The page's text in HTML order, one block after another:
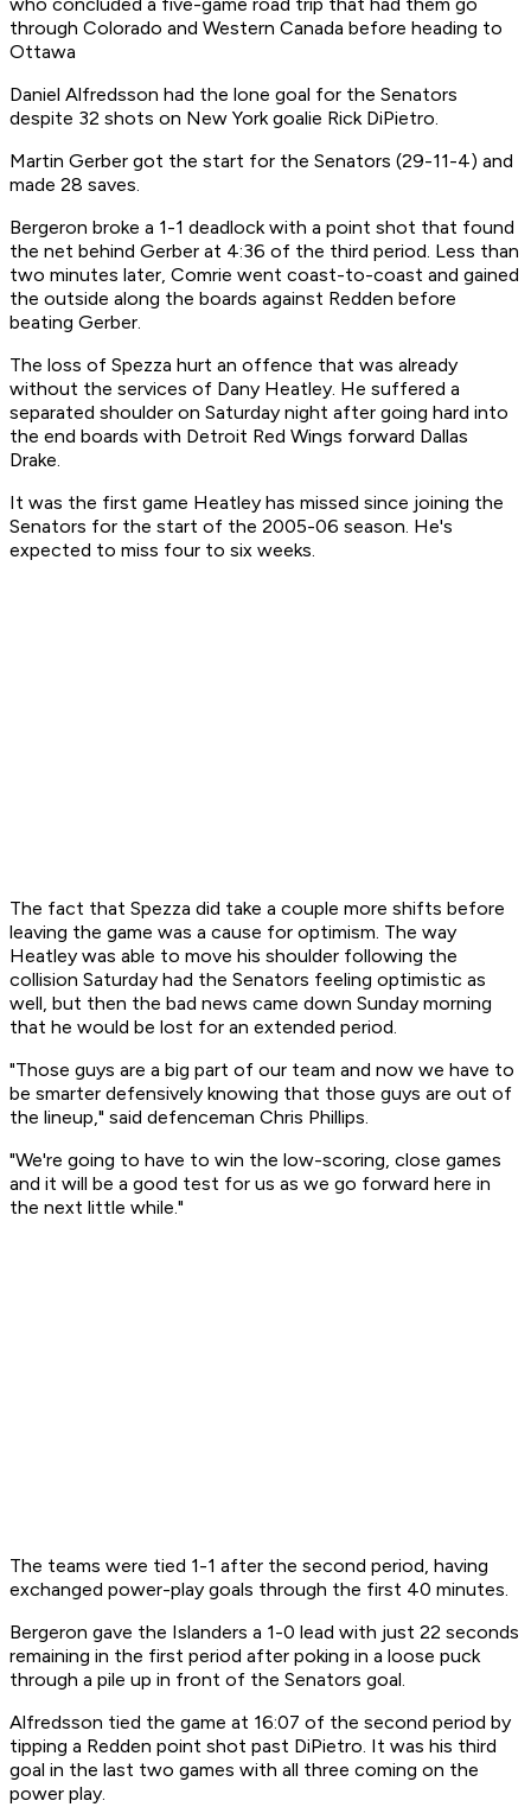
through Colorado and Western Canada before heading to
Ottawa
Daniel Alfredsson had the lone goal for the Senators
despite 32 shots on New York goalie Rick DiPietro.
Martin Gerber got the start for the Senators (29-11-4) and
made 28 saves.
Bergeron broke a 1-1 deadlock with a point shot that found
the net behind Gerber at 4:36 of the third period. Less than
two minutes later, Comrie went coast-to-coast and gained
the outside along the boards against Redden before
beating Gerber.
The loss of Spezza hurt an offence that was already
without the services of Dany Heatley. He suffered a
separated shoulder on Saturday night after going hard into
the end boards with Detroit Red Wings forward Dallas
Drake.
It was the first game Heatley has missed since joining the
Senators for the start of the 2005-06 season. He's
expected to miss four to six weeks.
The fact that Spezza did take a couple more shifts before
leaving the game was a cause for optimism. The way
Heatley was able to move his shoulder following the
collision Saturday had the Senators feeling optimistic as
well, but then the bad news came down Sunday morning
that he would be lost for an extended period.
"Those guys are a big part of our team and now we have to
be smarter defensively knowing that those guys are out of
the lineup," said defenceman Chris Phillips.
"We're going to have to win the low-scoring, close games
and it will be a good test for us as we go forward here in
the next little while."
The teams were tied 1-1 after the second period, having
exchanged power-play goals through the first 40 minutes.
Bergeron gave the Islanders a 1-0 lead with just 22 seconds
remaining in the first period after poking in a loose puck
through a pile up in front of the Senators goal.
Alfredsson tied the game at 16:07 of the second period by
tipping a Redden point shot past DiPietro. It was his third
goal in the last two games with all three coming on the
power play.